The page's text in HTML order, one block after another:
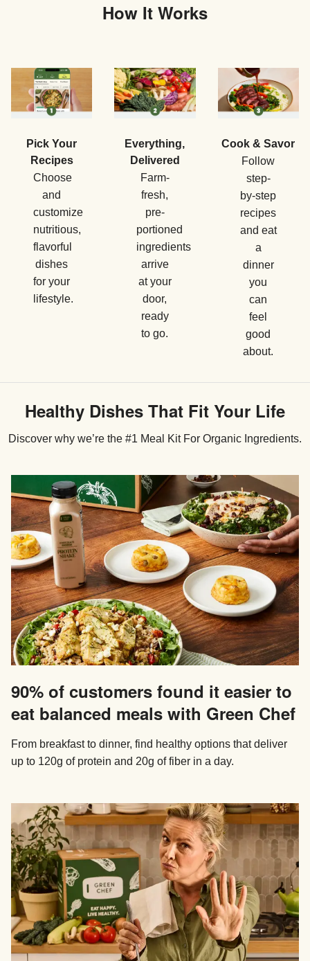
How It Works
Pick Your
Recipes
Choose
and
customize
nutritious,
flavorful
dishes
for your
lifestyle.
Everything,
Delivered
Farm-
fresh,
pre-
portioned
ingredients
arrive
at your
door,
ready
to go.
Cook & Savor
Follow
step-
by-step
recipes
and eat
a
dinner
you
can
feel
good
about.
Healthy Dishes That Fit Your Life
Discover why we’re the #1 Meal Kit For Organic Ingredients.
90% of customers found it easier to
eat balanced meals with Green Chef
From breakfast to dinner, find healthy options that deliver
up to 120g of protein and 20g of fiber in a day.